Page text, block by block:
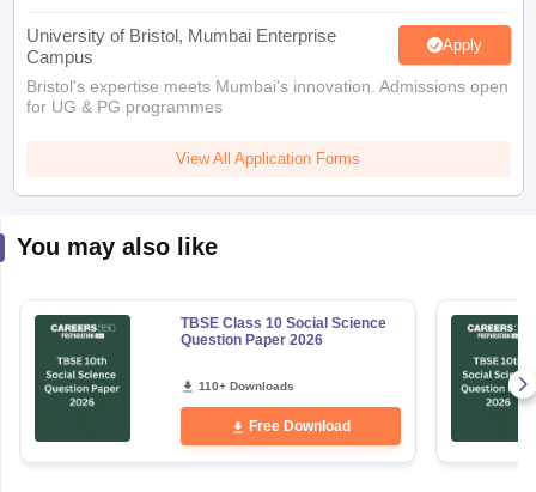
University of Bristol, Mumbai Enterprise
Campus
Apply
Bristol's expertise meets Mumbai's innovation. Admissions open
for UG & PG programmes
View All Application Forms
You may also like
TBSE Class 10 Social Science
Question Paper 2026
110+ Downloads
Free Download